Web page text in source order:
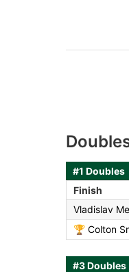
#1 Doubles
Finish
Vladislav
🏆 Colton
#3 Doubles